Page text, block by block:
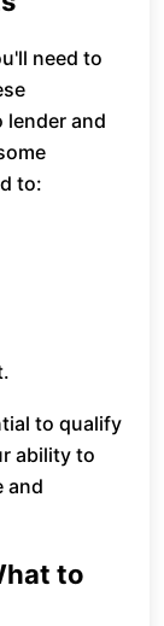
need to
lender and
to:
to qualify
ability to
and
to